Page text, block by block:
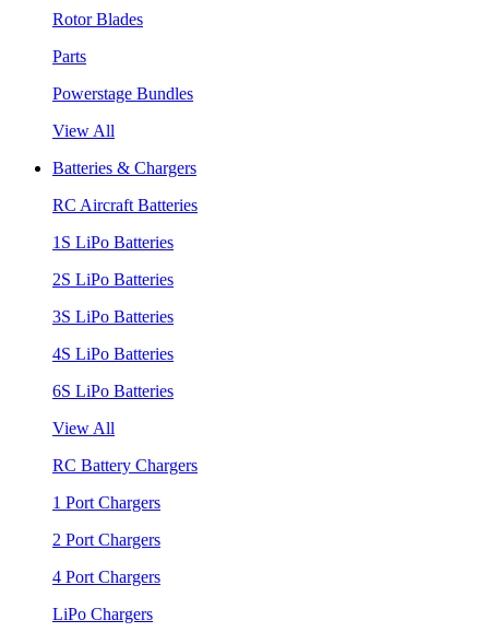
Rotor Blades
Parts
Powerstage Bundles
View All
Batteries & Chargers
RC Aircraft Batteries
1S LiPo Batteries
2S LiPo Batteries
3S LiPo Batteries
4S LiPo Batteries
6S LiPo Batteries
View All
RC Battery Chargers
1 Port Chargers
2 Port Chargers
4 Port Chargers
LiPo Chargers